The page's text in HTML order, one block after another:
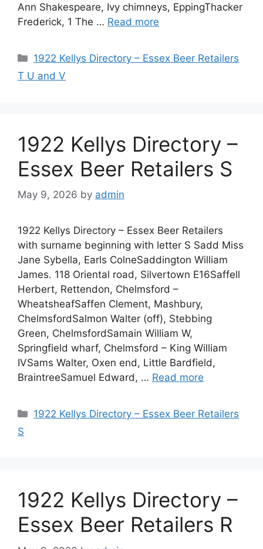
Ann Shakespeare, Ivy chimneys, EppingThacker
Frederick, 1 The … Read more
Categories
1922 Kellys Directory – Essex Beer Retailers
T U and V
1922 Kellys Directory –
Essex Beer Retailers S
May 9, 2026 by admin
1922 Kellys Directory – Essex Beer Retailers
with surname beginning with letter S Sadd Miss
Jane Sybella, Earls ColneSaddington William
James. 118 Oriental road, Silvertown E16Saffell
Herbert, Rettendon, Chelmsford –
WheatsheafSaffen Clement, Mashbury,
ChelmsfordSalmon Walter (off), Stebbing
Green, ChelmsfordSamain William W,
Springfield wharf, Chelmsford – King William
IVSams Walter, Oxen end, Little Bardfield,
BraintreeSamuel Edward, … Read more
Categories
1922 Kellys Directory – Essex Beer Retailers
S
1922 Kellys Directory –
Essex Beer Retailers R